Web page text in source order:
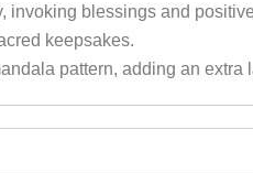
invoking blessings and
keepsakes.
pattern, adding an extra